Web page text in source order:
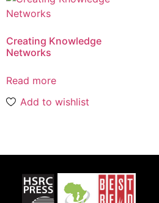
Creating Knowledge
Networks
Read more
Add to wishlist